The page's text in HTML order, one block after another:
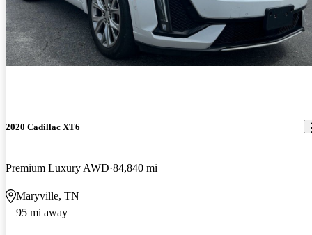
2020 Cadillac XT6
Premium Luxury AWD 84,840 mi
Maryville, TN
95 mi away